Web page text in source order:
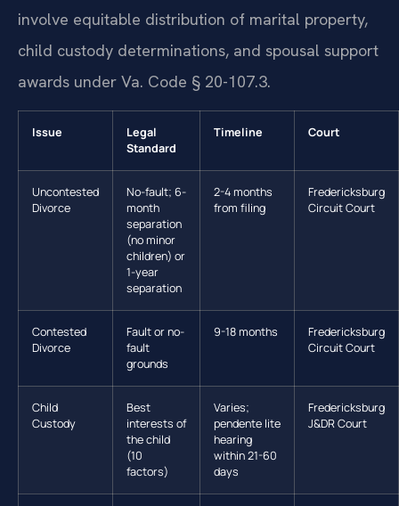
involve equitable distribution of marital property,
child custody determinations, and spousal support
awards under Va. Code § 20-107.3.
Issue
Legal
Standard
Timeline Court
Uncontested
Divorce
No-fault; 6-
month
separation
(no minor
children) or
1-year
separation
2-4 months
from filing
Fredericksburg
Circuit Court
Contested
Divorce
Fault or no-
fault
grounds
9-18 months
Fredericksburg
Circuit Court
Child
Custody
Best
interests of
the child
(10
factors)
Varies;
pendente lite
hearing
within 21-60
days
Fredericksburg
J&DR Court